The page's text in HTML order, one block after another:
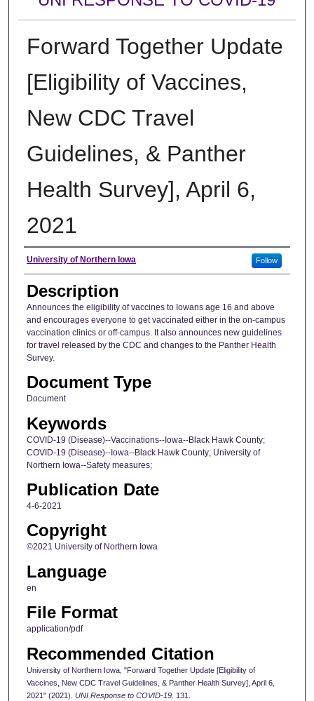
Forward Together Update
[Eligibility of Vaccines,
New CDC Travel
Guidelines, & Panther
Health Survey], April 6,
2021
Author
University of Northern Iowa Follow
Description
Announces the eligibility of vaccines to Iowans age 16 and above
and encourages everyone to get vaccinated either in the on-campus
vaccination clinics or off-campus. It also announces new guidelines
for travel released by the CDC and changes to the Panther Health
Survey.
Document Type
Document
Keywords
COVID-19 (Disease)--Vaccinations--Iowa--Black Hawk County;
COVID-19 (Disease)--Iowa--Black Hawk County; University of
Northern Iowa--Safety measures;
Publication Date
4-6-2021
Copyright
©2021 University of Northern Iowa
Language
en
File Format
application/pdf
Recommended Citation
University of Northern Iowa, "Forward Together Update [Eligibility of
Vaccines, New CDC Travel Guidelines, & Panther Health Survey], April 6,
2021" (2021). UNI Response to COVID-19. 131.